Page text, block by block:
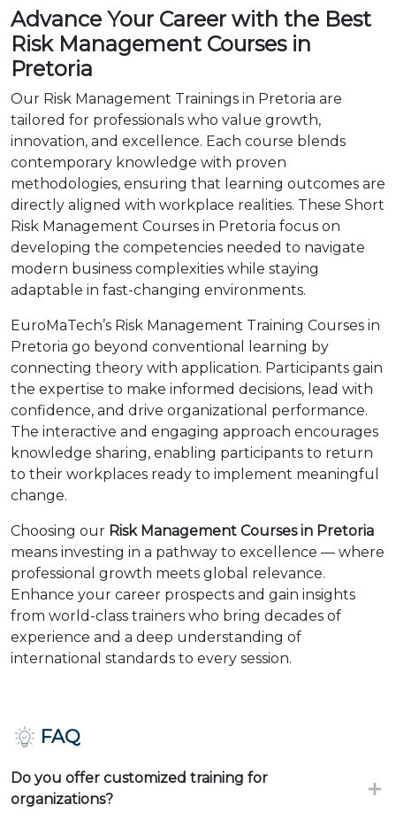
Advance Your Career with the Best
Risk Management Courses in
Pretoria
Our Risk Management Trainings in Pretoria are
tailored for professionals who value growth,
innovation, and excellence. Each course blends
contemporary knowledge with proven
methodologies, ensuring that learning outcomes are
directly aligned with workplace realities. These Short
Risk Management Courses in Pretoria focus on
developing the competencies needed to navigate
modern business complexities while staying
adaptable in fast-changing environments.
EuroMaTech’s Risk Management Training Courses in
Pretoria go beyond conventional learning by
connecting theory with application. Participants gain
the expertise to make informed decisions, lead with
confidence, and drive organizational performance.
The interactive and engaging approach encourages
knowledge sharing, enabling participants to return
to their workplaces ready to implement meaningful
change.
Choosing our Risk Management Courses in Pretoria
means investing in a pathway to excellence — where
professional growth meets global relevance.
Enhance your career prospects and gain insights
from world-class trainers who bring decades of
experience and a deep understanding of
international standards to every session.
FAQ
Do you offer customized training for
organizations?